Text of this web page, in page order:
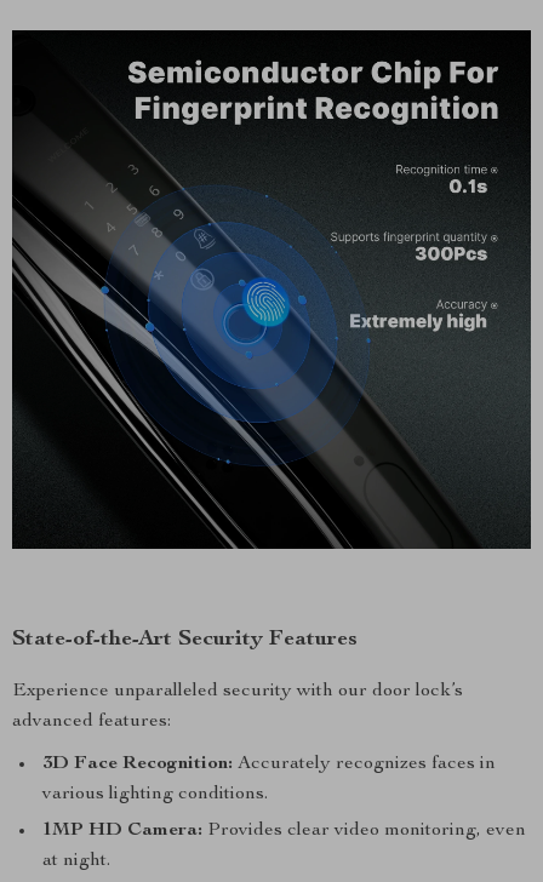
State-of-the-Art Security Features
Experience unparalleled security with our door lock’s
advanced features:
3D Face Recognition: Accurately recognizes faces in
various lighting conditions.
1MP HD Camera: Provides clear video monitoring, even
at night.